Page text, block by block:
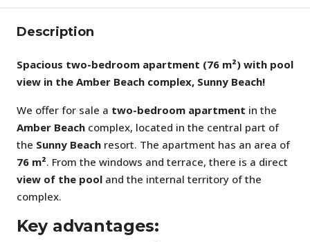
Description
Spacious two-bedroom apartment (76 m²) with pool
view in the Amber Beach complex, Sunny Beach!
We offer for sale a two-bedroom apartment in the
Amber Beach complex, located in the central part of
the Sunny Beach resort. The apartment has an area of
76 m². From the windows and terrace, there is a direct
view of the pool and the internal territory of the
complex.
Key advantages: